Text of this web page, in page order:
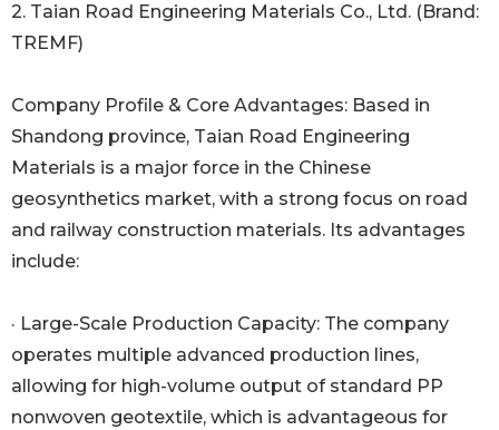
2. Taian Road Engineering Materials Co., Ltd. (Brand:
TREMF)
Company Profile & Core Advantages: Based in
Shandong province, Taian Road Engineering
Materials is a major force in the Chinese
geosynthetics market, with a strong focus on road
and railway construction materials. Its advantages
include:
· Large-Scale Production Capacity: The company
operates multiple advanced production lines,
allowing for high-volume output of standard PP
nonwoven geotextile, which is advantageous for